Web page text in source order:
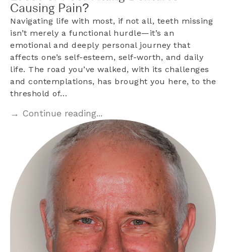
Causing Pain?
Navigating life with most, if not all, teeth missing
isn’t merely a functional hurdle—it’s an
emotional and deeply personal journey that
affects one’s self-esteem, self-worth, and daily
life. The road you’ve walked, with its challenges
and contemplations, has brought you here, to the
threshold of…
→ Continue reading...